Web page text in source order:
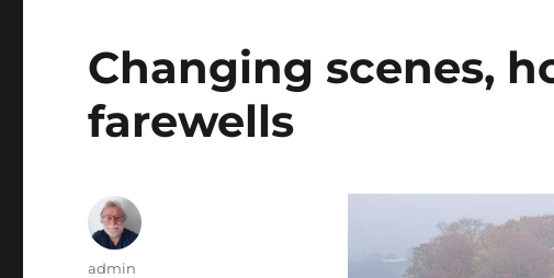
Changing scenes,
farewells
Author
admin